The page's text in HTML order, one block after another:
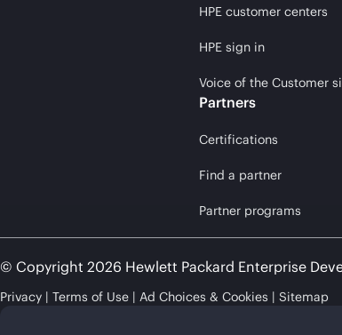
HPE customer centers
HPE sign in
Voice of the Customer
Partners
Certifications
Find a partner
Partner programs
© Copyright 2026 Hewlett Packard Enterprise
Privacy Terms of Use Ad Choices & Cookies Sitemap